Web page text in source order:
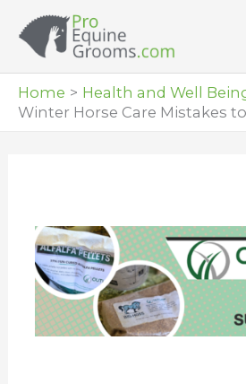
Home
Health and Well
Winter Horse Care Mistakes